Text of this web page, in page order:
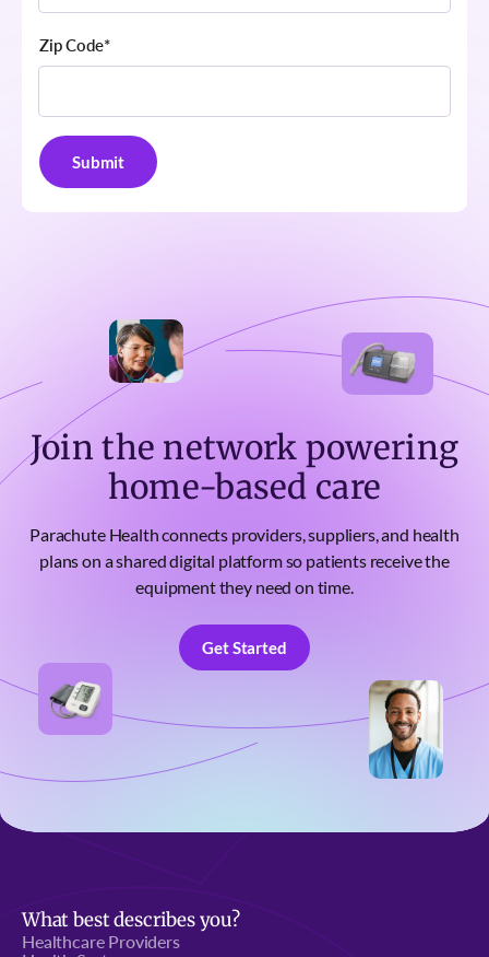
Zip Code*
Join the network powering
home-based care
Parachute Health connects providers, suppliers, and health
plans on a shared digital platform so patients receive the
equipment they need on time.
Get Started
Get Started
What best describes you?
Healthcare Providers